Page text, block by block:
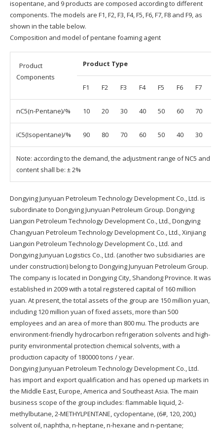
isopentane, and 9 products are composed according to different
components. The models are F1, F2, F3, F4, F5, F6, F7, F8 and F9, as
shown in the table below.
Composition and model of pentane foaming agent
Product
Components
Product Type
F1 F2 F3 F4 F5 F6 F7
nC5(n-Pentane)/% 10 20 30 40 50 60 70
iC5(Isopentane)/% 90 80 70 60 50 40 30
Note: according to the demand, the adjustment range of NC5 and IC5
content shall be: ± 2%
Dongying Junyuan Petroleum Technology Development Co., Ltd. is
subordinate to Dongying Junyuan Petroleum Group. Dongying
Liangxin Petroleum Technology Development Co., Ltd., Dongying
Changyuan Petroleum Technology Development Co., Ltd., Xinjiang
Liangxin Petroleum Technology Development Co., Ltd. and
Dongying Junyuan Logistics Co., Ltd. (another two subsidiaries are
under construction) belong to Dongying Junyuan Petroleum Group.
The company is located in Dongying City, Shandong Province. It was
established in 2009 with a total registered capital of 160 million
yuan. At present, the total assets of the group are 150 million yuan,
including 120 million yuan of fixed assets, more than 500
employees and an area of more than 800 mu. The products are
environment-friendly hydrocarbon refrigeration solvents and high-
purity environmental protection chemical solvents, with a
production capacity of 180000 tons / year.
Dongying Junyuan Petroleum Technology Development Co., Ltd.
has import and export qualification and has opened up markets in
the Middle East, Europe, America and Southeast Asia. The main
business scope of the group includes: flammable liquid, 2-
methylbutane, 2-METHYLPENTANE, cyclopentane, (6#, 120, 200,)
solvent oil, naphtha, n-heptane, n-hexane and n-pentane;